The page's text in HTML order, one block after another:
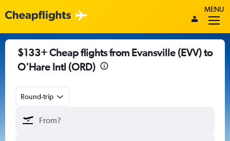
MENU
$133+ Cheap flights from Evansville (EVV) to
O'Hare Intl (ORD)
Round-trip